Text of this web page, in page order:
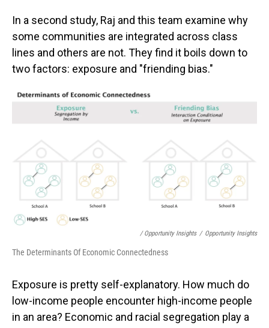
In a second study, Raj and this team examine why
some communities are integrated across class
lines and others are not. They find it boils down to
two factors: exposure and "friending bias."
/ Opportunity Insights / Opportunity Insights
The Determinants Of Economic Connectedness
Exposure is pretty self-explanatory. How much do
low-income people encounter high-income people
in an area? Economic and racial segregation play a